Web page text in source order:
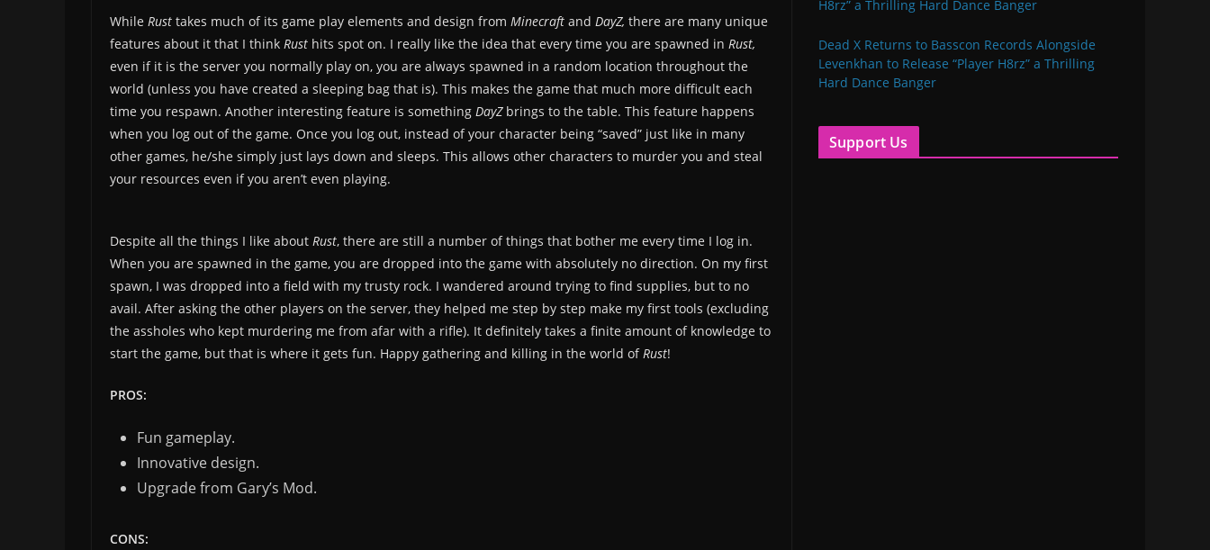
While Rust takes much of its game play elements and design from Minecraft and DayZ, there are many unique
features about it that I think Rust hits spot on. I really like the idea that every time you are spawned in Rust,
even if it is the server you normally play on, you are always spawned in a random location throughout the
world (unless you have created a sleeping bag that is). This makes the game that much more difficult each
time you respawn. Another interesting feature is something DayZ brings to the table. This feature happens
when you log out of the game. Once you log out, instead of your character being “saved” just like in many
other games, he/she simply just lays down and sleeps. This allows other characters to murder you and steal
your resources even if you aren’t even playing.
Despite all the things I like about Rust, there are still a number of things that bother me every time I log in.
When you are spawned in the game, you are dropped into the game with absolutely no direction. On my first
spawn, I was dropped into a field with my trusty rock. I wandered around trying to find supplies, but to no
avail. After asking the other players on the server, they helped me step by step make my first tools (excluding
the assholes who kept murdering me from afar with a rifle). It definitely takes a finite amount of knowledge to
start the game, but that is where it gets fun. Happy gathering and killing in the world ofRust!
PROS:
Fun gameplay.
Innovative design.
Upgrade from Gary’s Mod.
CONS:
Dead X Returns to Basscon Records Alongside
Levenkhan to Release “Player H8rz” a Thrilling
Hard Dance Banger
Support Us